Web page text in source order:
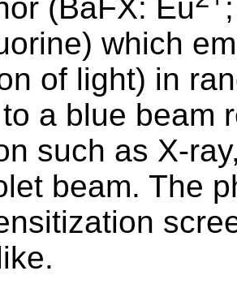
(BaFX: Eu
which
of light) in
a blue beam
such as X-
beam. The